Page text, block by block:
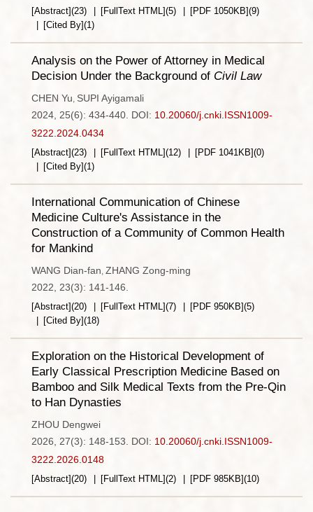
[Abstract](23) [FullText HTML](5) [PDF 1050KB](9)
[Cited By](1)
Analysis on the Power of Attorney in Medical
Decision Under the Background of Civil Law
CHEN Yu, SUPI Ayigamali
2024, 25(6): 434-440. DOI: 10.20060/j.cnki.ISSN1009-
3222.2024.0434
[Abstract](23) [FullText HTML](12) [PDF 1041KB](0)
[Cited By](1)
International Communication of Chinese
Medicine Culture's Assistance in the
Construction of a Community of Common Health
for Mankind
WANG Dian-fan, ZHANG Zong-ming
2022, 23(3): 141-146.
[Abstract](20) [FullText HTML](7) [PDF 950KB](5)
[Cited By](18)
Exploration on the Historical Development of
Early Classical Prescription Medicine Based on
Bamboo and Silk Medical Texts from the Pre-Qin
to Han Dynasties
ZHOU Dengwei
2026, 27(3): 148-153.
DOI: 10.20060/j.cnki.ISSN1009-
3222.2026.0148
[Abstract](20) [FullText HTML](2) [PDF 985KB](10)